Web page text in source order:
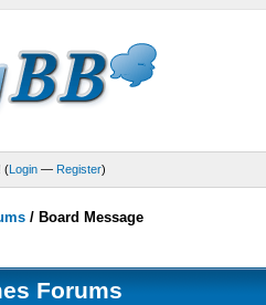
(Login — Register)
/ Board Message
Forums